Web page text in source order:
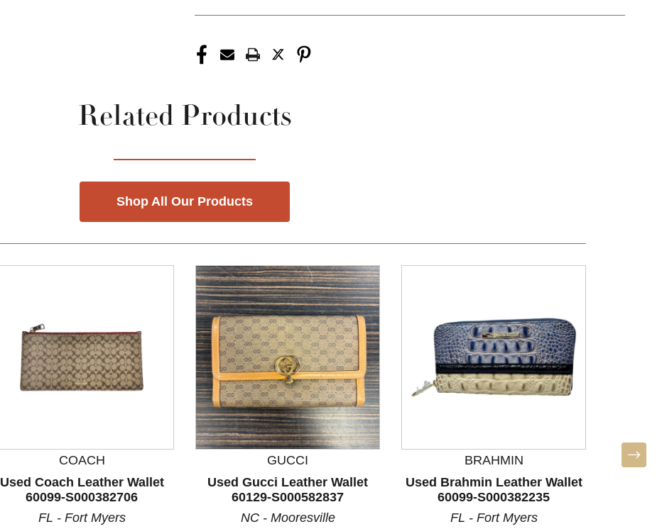
Related Products
Shop All Our Products
COACH
Used Coach Leather Wallet
60099-S000382706
FL - Fort Myers
GUCCI
Used Gucci Leather Wallet
60129-S000582837
NC - Mooresville
BRAHMIN
Used Brahmin Leather Wallet
60099-S000382235
FL - Fort Myers